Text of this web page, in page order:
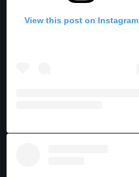
View this post on Instagram